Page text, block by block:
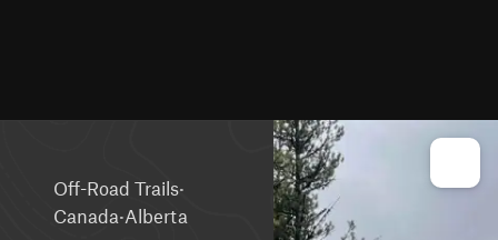
Off-Road Trails·
Canada·Alberta